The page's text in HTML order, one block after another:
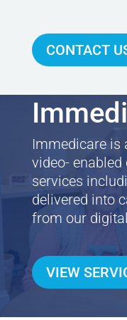
CONTACT
Immedicare is
video-
services
delivered into
from our
VIEW